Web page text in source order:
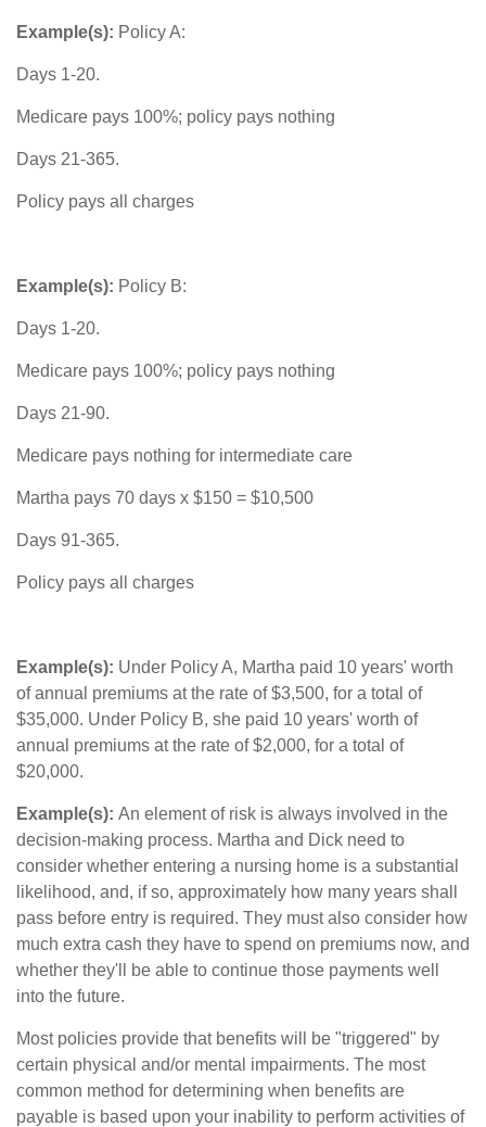
Example(s): Policy A:
Days 1-20.
Medicare pays 100%; policy pays nothing
Days 21-365.
Policy pays all charges
Example(s): Policy B:
Days 1-20.
Medicare pays 100%; policy pays nothing
Days 21-90.
Medicare pays nothing for intermediate care
Martha pays 70 days x $150 = $10,500
Days 91-365.
Policy pays all charges
Example(s): Under Policy A, Martha paid 10 years' worth
of annual premiums at the rate of $3,500, for a total of
$35,000. Under Policy B, she paid 10 years' worth of
annual premiums at the rate of $2,000, for a total of
$20,000.
Example(s): An element of risk is always involved in the
decision-making process. Martha and Dick need to
consider whether entering a nursing home is a substantial
likelihood, and, if so, approximately how many years shall
pass before entry is required. They must also consider how
much extra cash they have to spend on premiums now, and
whether they'll be able to continue those payments well
into the future.
Most policies provide that benefits will be "triggered" by
certain physical and/or mental impairments. The most
common method for determining when benefits are
payable is based upon your inability to perform activities of